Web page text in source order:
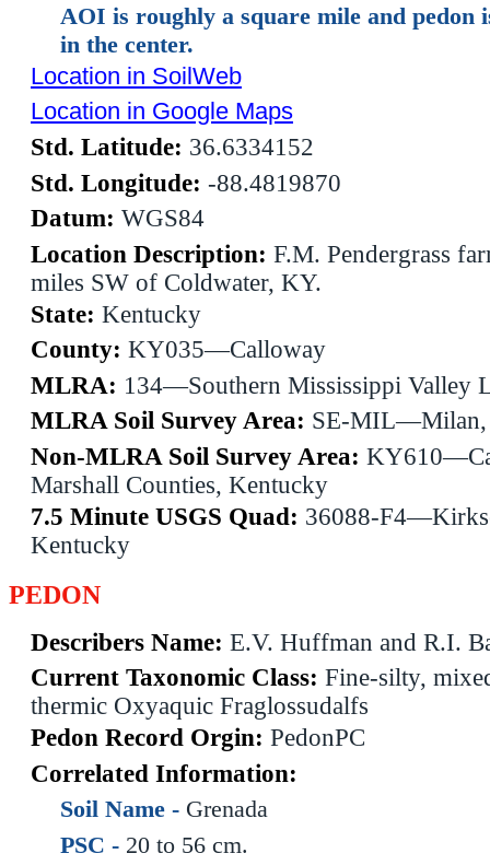
AOI is roughly a square mile and pedon
in the center.
Location in SoilWeb
Location in Google Maps
Std. Latitude: 36.6334152
Std. Longitude: -88.4819870
Datum: WGS84
Location Description: F.M. Pendergrass
miles SW of Coldwater, KY.
State: Kentucky
County: KY035—Calloway
MLRA: 134—Southern Mississippi Valley
MLRA Soil Survey Area: SE-MIL—Milan,
Non-MLRA Soil Survey Area:
Marshall Counties, Kentucky
7.5 Minute USGS Quad: 36088-
Kentucky
PEDON
Describers Name: E.V. Huffman and R.I.
Current Taxonomic Class: Fine-silty,
thermic Oxyaquic Fraglossudalfs
Pedon Record Orgin: PedonPC
Correlated Information:
Soil Name - Grenada
PSC - 20 to 56 cm.